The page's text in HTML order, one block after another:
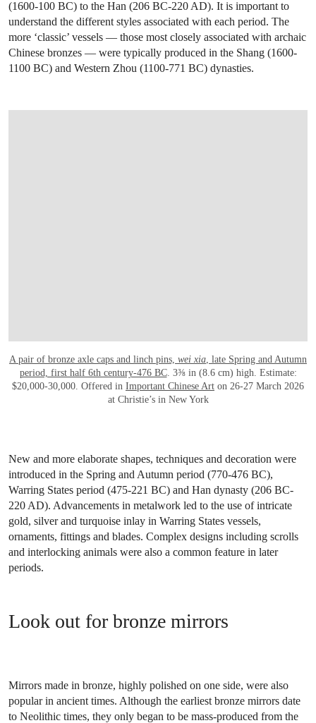
(1600-100 BC) to the Han (206 BC-220 AD). It is important to
understand the different styles associated with each period. The
more ‘classic’ vessels — those most closely associated with archaic
Chinese bronzes — were typically produced in the Shang (1600-
1100 BC) and Western Zhou (1100-771 BC) dynasties.
A pair of bronze axle caps and linch pins, wei xia , late Spring and Autumn
period, first half 6th century-476 BC. 3⅜ in (8.6 cm) high. Estimate:
$20,000-30,000. Offered in Important Chinese Art on 26-27 March 2026
at Christie’s in New York
New and more elaborate shapes, techniques and decoration were
introduced in the Spring and Autumn period (770-476 BC),
Warring States period (475-221 BC) and Han dynasty (206 BC-
220 AD). Advancements in metalwork led to the use of intricate
gold, silver and turquoise inlay in Warring States vessels,
ornaments, fittings and blades. Complex designs including scrolls
and interlocking animals were also a common feature in later
periods.
Look out for bronze mirrors
Mirrors made in bronze, highly polished on one side, were also
popular in ancient times. Although the earliest bronze mirrors date
to Neolithic times, they only began to be mass-produced from the